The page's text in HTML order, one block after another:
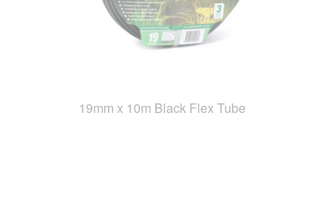
19mm x 10m Black Flex Tube